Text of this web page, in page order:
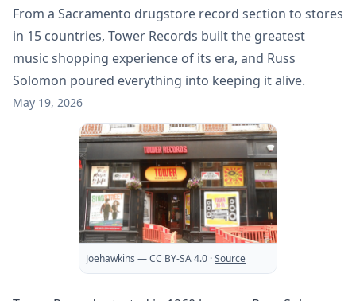
From a Sacramento drugstore record section to stores
in 15 countries, Tower Records built the greatest
music shopping experience of its era, and Russ
Solomon poured everything into keeping it alive.
May 19, 2026
Joehawkins — CC BY-SA 4.0 ·Source